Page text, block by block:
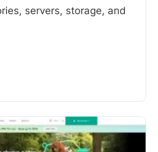
servers, storage, and